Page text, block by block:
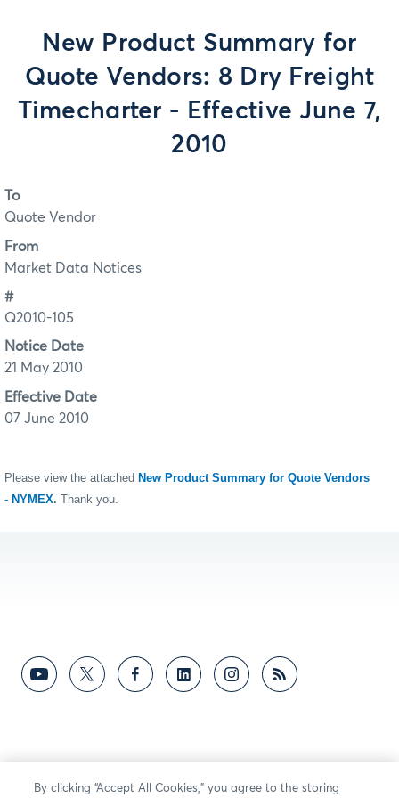
New Product Summary for
Quote Vendors: 8 Dry Freight
Timecharter - Effective June 7,
2010
To
Quote Vendor
From
Market Data Notices
#
Q2010-105
Notice Date
21 May 2010
Effective Date
07 June 2010
Please view the attached New Product Summary for Quote Vendors
- NYMEX. Thank you.
By clicking “Accept All Cookies,” you agree to the storing